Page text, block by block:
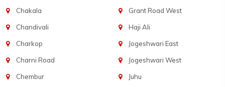
Chakala
Chandivali
Charkop
Charni Road
Chembur
Grant Road West
Haji Ali
Jogeshwari East
Jogeshwari West
Juhu